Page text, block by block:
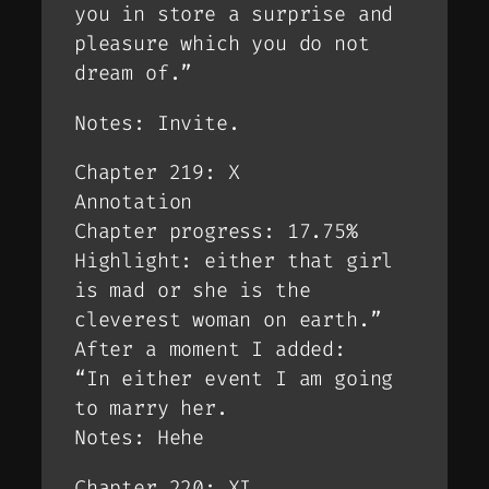
you in store a surprise and
pleasure which you do not
dream of.”
Notes: Invite.
Chapter 219: X
Annotation
Chapter progress: 17.75%
Highlight: either that girl
is mad or she is the
cleverest woman on earth.”
After a moment I added:
“In either event I am going
to marry her.
Notes: Hehe